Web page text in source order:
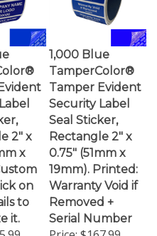
2" x
x
on
to
it.
TamperColor®
Tamper Evident
Security Label
Seal Sticker,
Rectangle 2" x
0.75" (51mm x
19mm). Printed:
Warranty Void if
Removed +
Serial Number
Price:$167.99